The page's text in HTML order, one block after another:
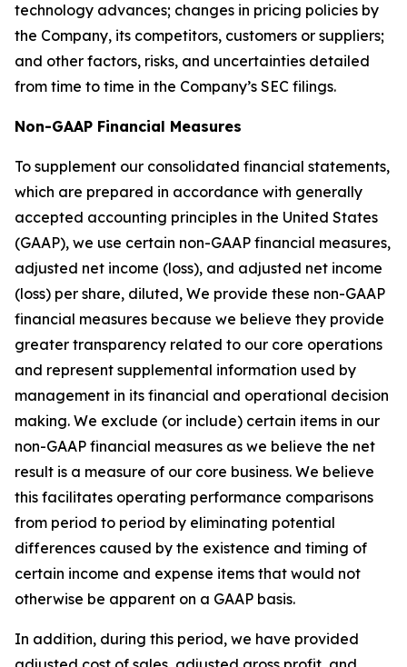
technology advances; changes in pricing policies by
the Company, its competitors, customers or suppliers;
and other factors, risks, and uncertainties detailed
from time to time in the Company’s SEC filings.
Non-GAAP Financial Measures
To supplement our consolidated financial statements,
which are prepared in accordance with generally
accepted accounting principles in the United States
(GAAP), we use certain non-GAAP financial measures,
adjusted net income (loss), and adjusted net income
(loss) per share, diluted, We provide these non-GAAP
financial measures because we believe they provide
greater transparency related to our core operations
and represent supplemental information used by
management in its financial and operational decision
making. We exclude (or include) certain items in our
non-GAAP financial measures as we believe the net
result is a measure of our core business. We believe
this facilitates operating performance comparisons
from period to period by eliminating potential
differences caused by the existence and timing of
certain income and expense items that would not
otherwise be apparent on a GAAP basis.
In addition, during this period, we have provided